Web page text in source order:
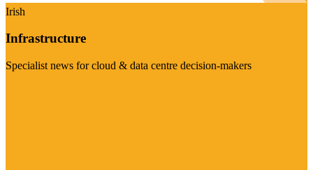
Irish
Infrastructure
Specialist news for cloud & data centre decision-makers